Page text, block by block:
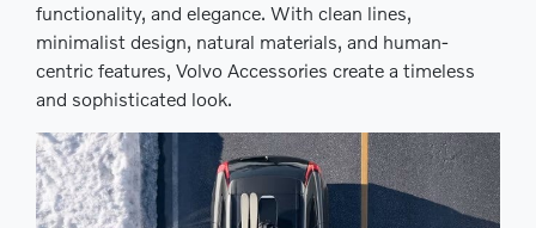
functionality, and elegance. With clean lines,
minimalist design, natural materials, and human-
centric features, Volvo Accessories create a timeless
and sophisticated look.